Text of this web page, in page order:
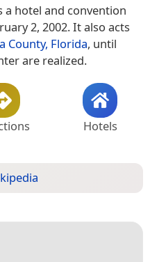
a hotel and convention
2, 2002. It also acts
County, Florida, until
are realized.
Hotels